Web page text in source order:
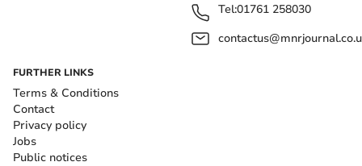
Tel:01761 258030
FURTHER LINKS
Terms & Conditions
Contact
Privacy policy
Jobs
Public notices